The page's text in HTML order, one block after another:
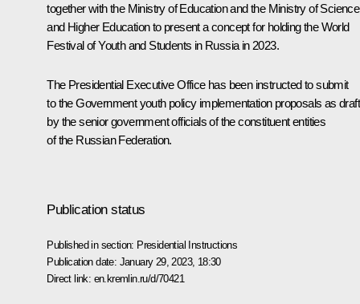
together with the Ministry of Education and the Ministry of Science
and Higher Education to present a concept for holding the World
Festival of Youth and Students in Russia in 2023.
The Presidential Executive Office has been instructed to submit
to the Government youth policy implementation proposals as
by the senior government officials of the constituent entities
of the Russian Federation.
Publication status
Published in section: Presidential Instructions
Publication date: January 29, 2023, 18:30
Direct link: en.kremlin.ru/d/70421